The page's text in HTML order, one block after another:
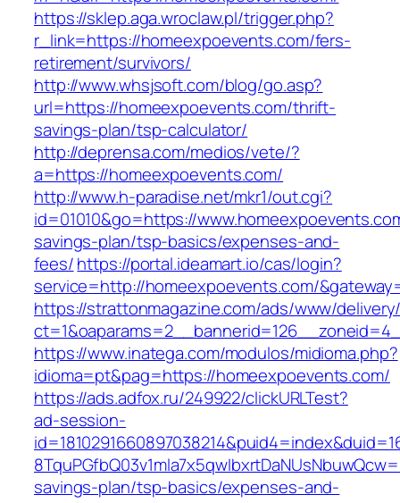
https://sklep.aga.wroclaw.pl/trigger.php?
r_link=https://homeexpoevents.com/fers-
retirement/survivors/
http://www.whsjsoft.com/blog/go.asp?
url=https://homeexpoevents.com/thrift-
savings-plan/tsp-calculator/
http://deprensa.com/medios/vete/?
a=https://homeexpoevents.com/
http://www.h-paradise.net/mkr1/out.cgi?
id=01010&go=https://
savings-plan/tsp-basics/expenses-and-
fees/https://portal.ideamart.io/cas/login?
service=http://homeexpoevents.com/
https://strattonmagazine.com/ads/www/
https://www.inatega.com/modulos/midioma.php?
idioma=pt&pag=https://homeexpoevents.com/
https://ads.adfox.ru/249922/clickURLTest?
ad-session-
savings-plan/tsp-basics/expenses-and-